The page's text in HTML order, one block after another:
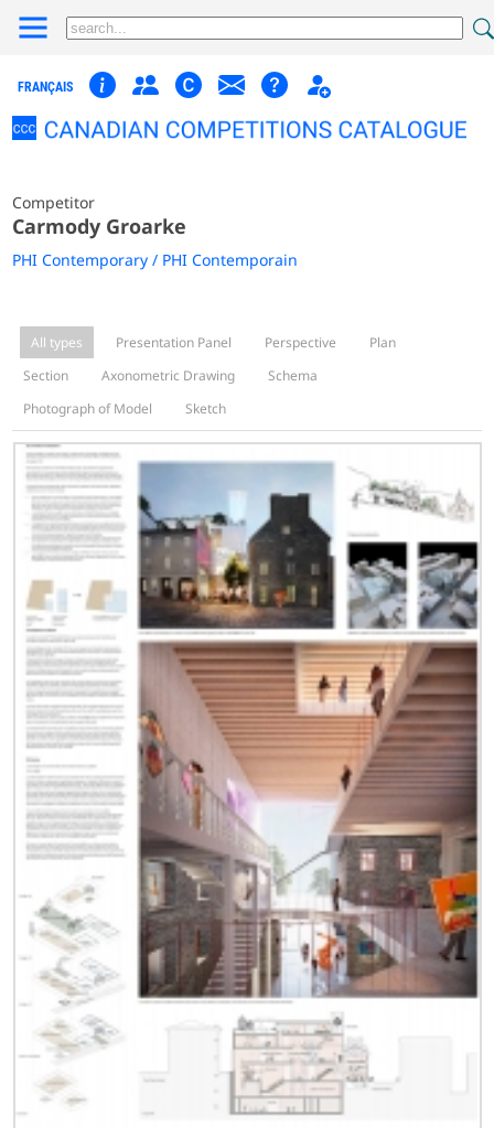
FRANÇAIS
Competitor
Carmody Groarke
PHI Contemporary / PHI Contemporain
All types Presentation Panel Perspective
Plan
Section
Axonometric Drawing
Schema
Photograph of Model
Sketch